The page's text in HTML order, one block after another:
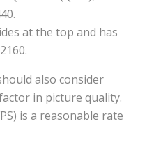
at the top and has
also consider
in picture quality.
is a reasonable rate